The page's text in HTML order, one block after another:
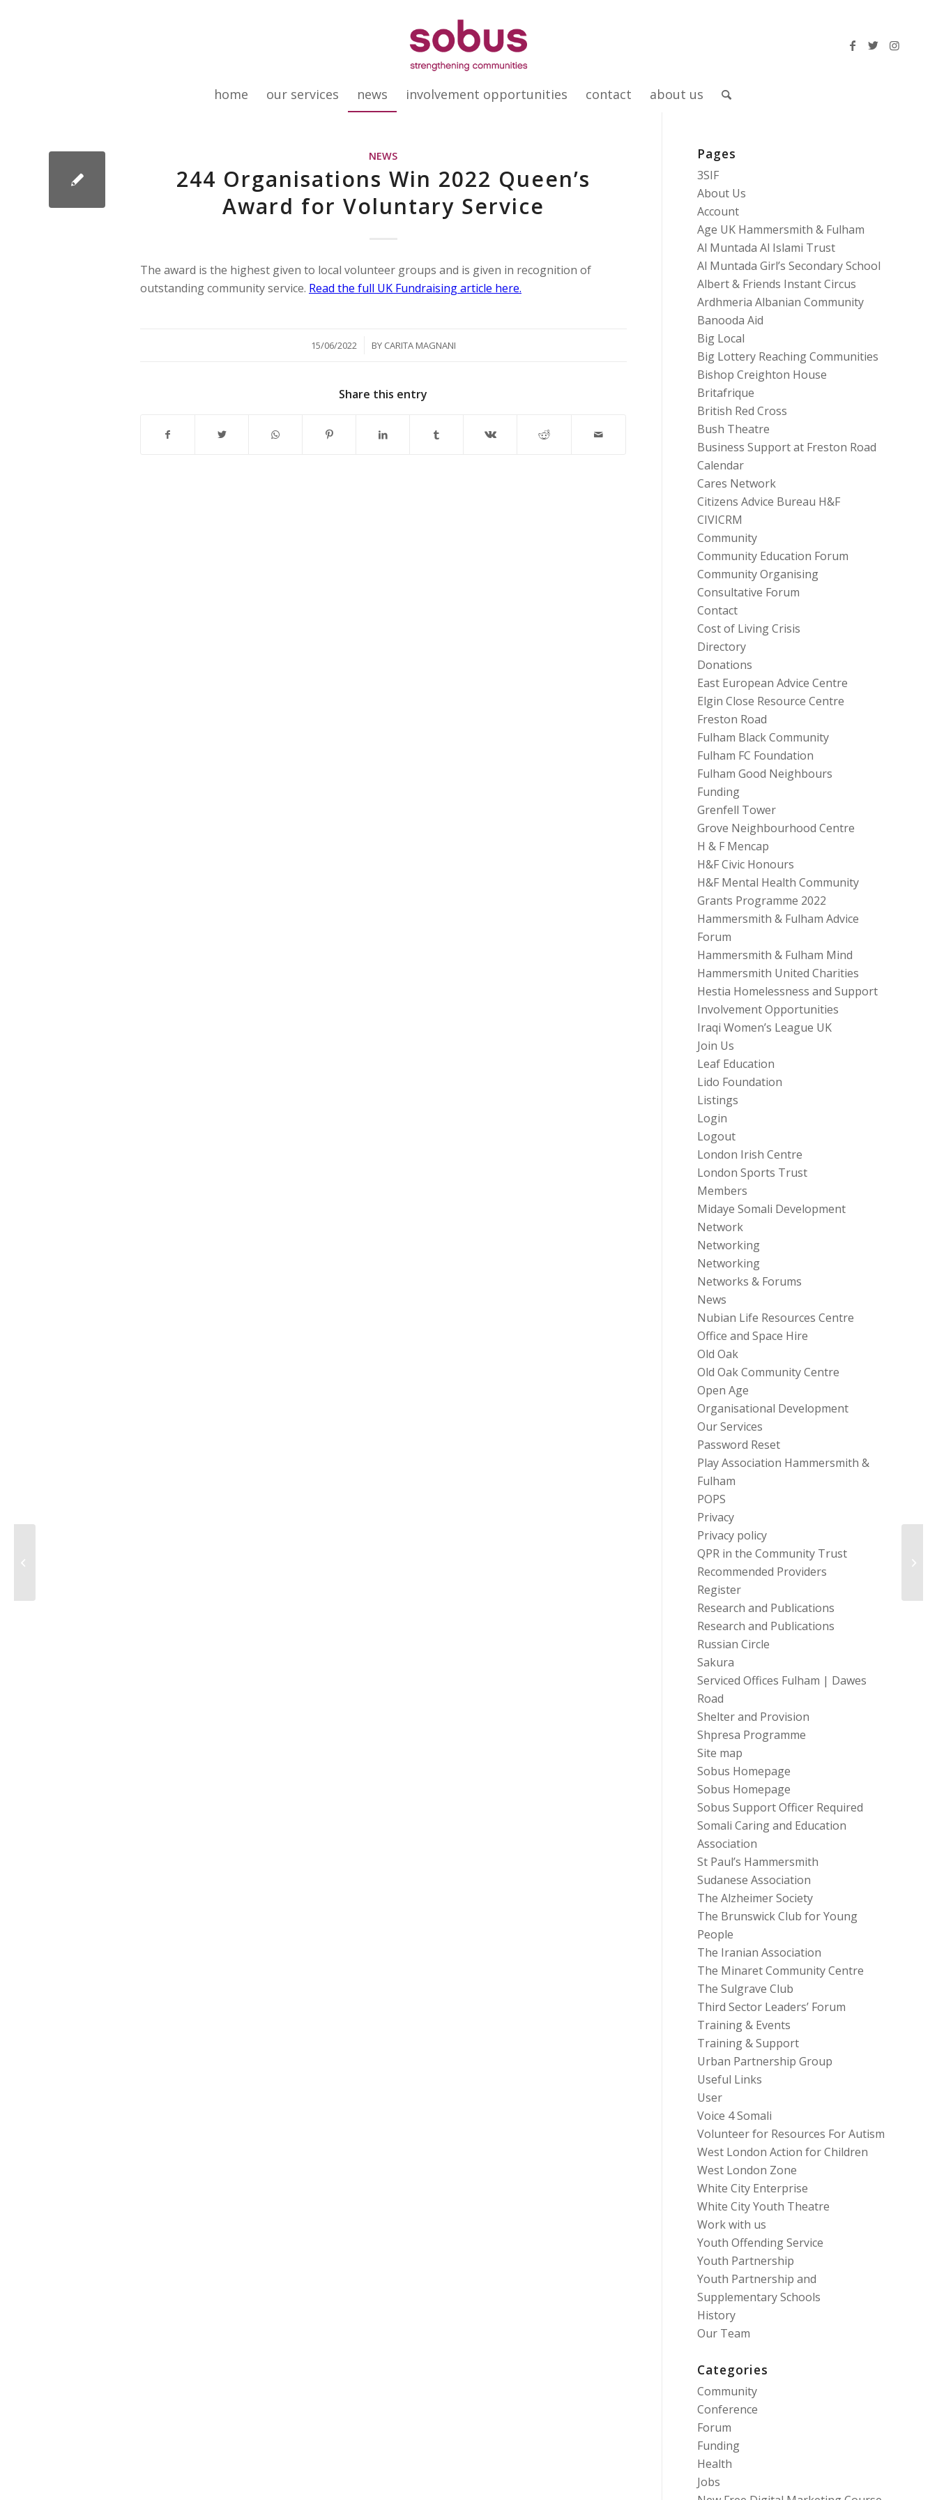
home our services news involvement opportunities contact about us
NEWS
244 Organisations Win 2022 Queen’s
Award for Voluntary Service
The award is the highest given to local volunteer groups and is given in recognition of
outstanding community service. Read the full UK Fundraising article here.
15/06/2022
/ BY CARITA MAGNANI
Share this entry
Pages
3SIF
About Us
Account
Age UK Hammersmith & Fulham
Al Muntada Al Islami Trust
Al Muntada Girl’s Secondary School
Albert & Friends Instant Circus
Ardhmeria Albanian Community
Banooda Aid
Big Local
Big Lottery Reaching Communities
Bishop Creighton House
Britafrique
British Red Cross
Bush Theatre
Business Support at Freston Road
Calendar
Cares Network
Citizens Advice Bureau H&F
CIVICRM
Community
Community Education Forum
Community Organising
Consultative Forum
Contact
Cost of Living Crisis
Directory
Donations
East European Advice Centre
Elgin Close Resource Centre
Freston Road
Fulham Black Community
Fulham FC Foundation
Fulham Good Neighbours
Funding
Grenfell Tower
Grove Neighbourhood Centre
H & F Mencap
H&F Civic Honours
H&F Mental Health Community
Grants Programme 2022
Hammersmith & Fulham Advice
Forum
Hammersmith & Fulham Mind
Hammersmith United Charities
Hestia Homelessness and Support
Involvement Opportunities
Iraqi Women’s League UK
Join Us
Leaf Education
Lido Foundation
Listings
Login
Logout
London Irish Centre
London Sports Trust
Members
Midaye Somali Development
Network
Networking
Networking
Networks & Forums
News
Nubian Life Resources Centre
Office and Space Hire
Old Oak
Old Oak Community Centre
Open Age
Organisational Development
Our Services
Password Reset
Play Association Hammersmith &
Fulham
POPS
Privacy
Privacy policy
QPR in the Community Trust
Recommended Providers
Register
Research and Publications
Research and Publications
Russian Circle
Sakura
Serviced Offices Fulham | Dawes
Road
Shelter and Provision
Shpresa Programme
Site map
Sobus Homepage
Sobus Homepage
Sobus Support Officer Required
Somali Caring and Education
Association
St Paul’s Hammersmith
Sudanese Association
The Alzheimer Society
The Brunswick Club for Young
People
The Iranian Association
The Minaret Community Centre
The Sulgrave Club
Third Sector Leaders’ Forum
Training & Events
Training & Support
Urban Partnership Group
Useful Links
User
Voice 4 Somali
Volunteer for Resources For Autism
West London Action for Children
West London Zone
White City Enterprise
White City Youth Theatre
Work with us
Youth Offending Service
Youth Partnership
Youth Partnership and
Supplementary Schools
History
Our Team
Categories
Community
Conference
Forum
Funding
Health
Jobs